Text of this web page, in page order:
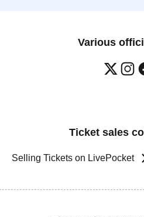
Various
Ticket sales
Selling Tickets on LivePocket